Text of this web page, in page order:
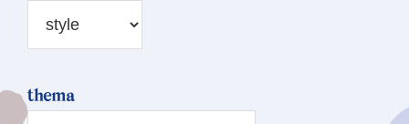
thema